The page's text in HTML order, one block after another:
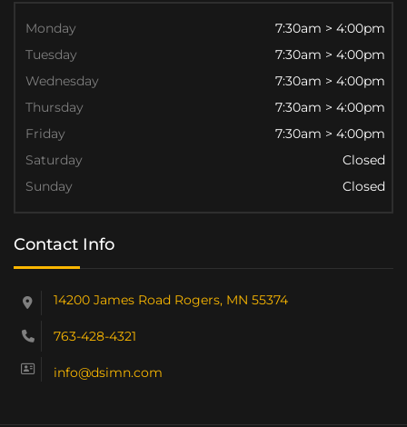
Monday
7:30am > 4:00pm
Tuesday
7:30am > 4:00pm
Wednesday
7:30am > 4:00pm
Thursday
7:30am > 4:00pm
Friday
7:30am > 4:00pm
Saturday
Closed
Sunday
Closed
Contact Info
14200 James Road Rogers, MN 55374
763-428-4321
info@dsimn.com